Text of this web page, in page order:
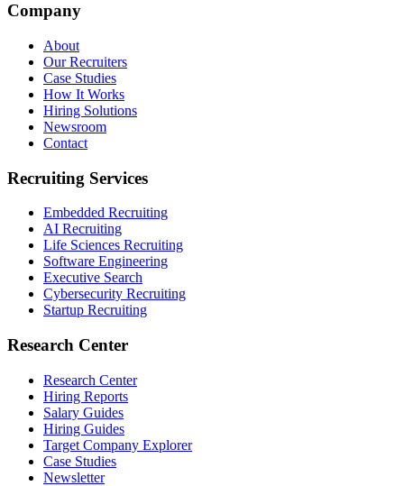
Company
About
Our Recruiters
Case Studies
How It Works
Hiring Solutions
Newsroom
Contact
Recruiting Services
Embedded Recruiting
AI Recruiting
Life Sciences Recruiting
Software Engineering
Executive Search
Cybersecurity Recruiting
Startup Recruiting
Research Center
Research Center
Hiring Reports
Salary Guides
Hiring Guides
Target Company Explorer
Case Studies
Newsletter